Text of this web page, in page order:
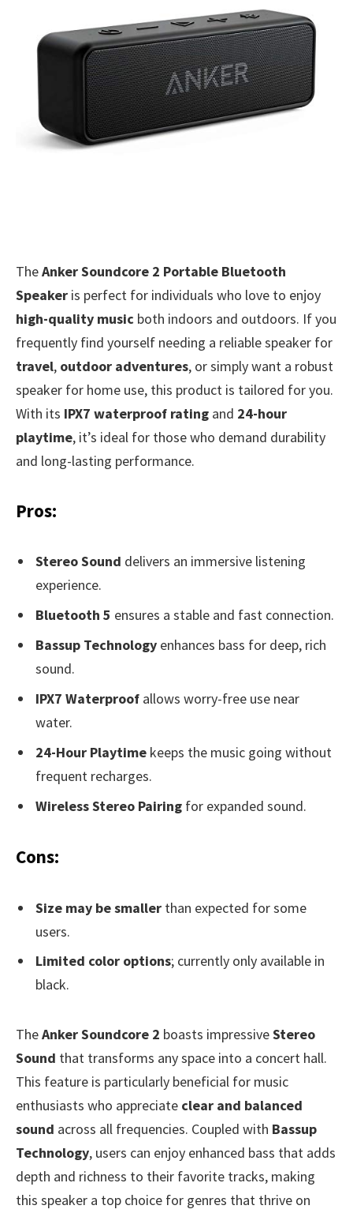
TheAnker Soundcore 2 Portable Bluetooth
Speaker is perfect for individuals who love to enjoy
high-quality music both indoors and outdoors. If you
frequently find yourself needing a reliable speaker for
travel, outdoor adventures, or simply want a robust
speaker for home use, this product is tailored for you.
With its IPX7 waterproof rating and 24-hour
playtime, it’s ideal for those who demand durability
and long-lasting performance.
Pros:
Stereo Sound delivers an immersive listening
experience.
Bluetooth 5 ensures a stable and fast connection.
Bassup Technology enhances bass for deep, rich
sound.
IPX7 Waterproof allows worry-free use near
water.
24-Hour Playtime keeps the music going without
frequent recharges.
Wireless Stereo Pairing for expanded sound.
Cons:
Size may be smaller than expected for some
users.
Limited color options; currently only available in
black.
TheAnker Soundcore 2 boasts impressiveStereo
Sound that transforms any space into a concert hall.
This feature is particularly beneficial for music
enthusiasts who appreciate clear and balanced
sound across all frequencies. Coupled with Bassup
Technology, users can enjoy enhanced bass that adds
depth and richness to their favorite tracks, making
this speaker a top choice for genres that thrive on